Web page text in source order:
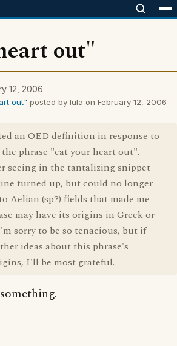
out"
12, 2006
out" posted by lula on February 12, 2006
an OED definition in response to
phrase "eat your heart out".
seeing in the tantalizing snippet
turned up, but could no longer
Aelian (sp?) fields that made me
may have its origins in Greek or
sorry to be so tenacious, but if
ideas about this phrase's
I'll be most grateful.